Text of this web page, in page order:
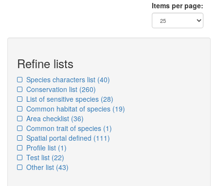
Items per page:
Refine lists
Species characters list (40)
Conservation list (260)
List of sensitive species (28)
Common habitat of species (19)
Area checklist (36)
Common trait of species (1)
Spatial portal defined (111)
Profile list (1)
Test list (22)
Other list (43)